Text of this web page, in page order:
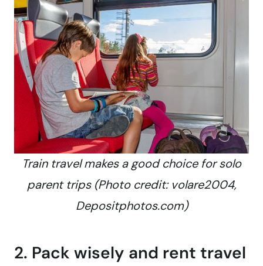
Train travel makes a good choice for solo
parent trips (Photo credit: volare2004,
Depositphotos.com)
2. Pack wisely and rent travel